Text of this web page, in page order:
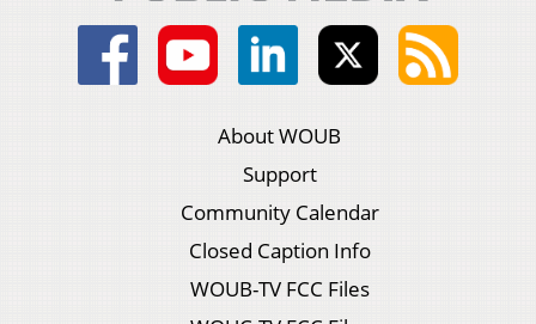
About WOUB
Support
Community Calendar
Closed Caption Info
WOUB-TV FCC Files